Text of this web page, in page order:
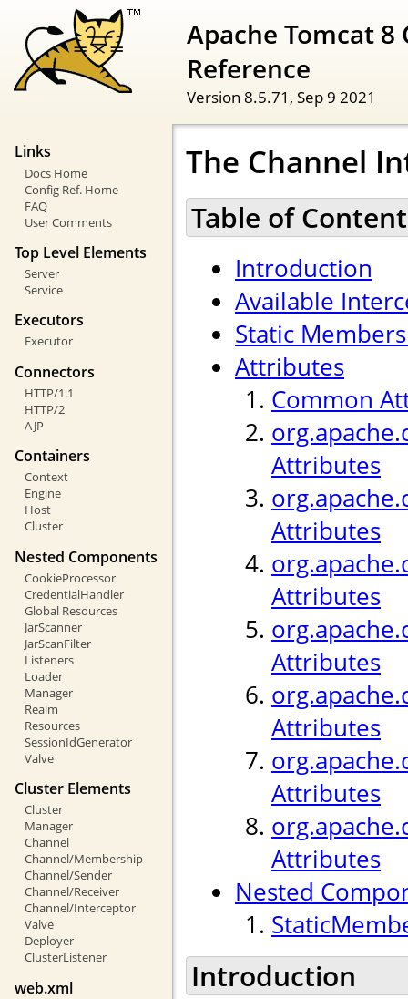
Apache Tomcat
Reference
Version 8.5.71, Sep 9 2021
Links
Docs Home
Config Ref. Home
FAQ
User Comments
Top Level Elements
Server
Service
Executors
Executor
Connectors
HTTP/1.1
HTTP/2
AJP
Containers
Context
Engine
Host
Cluster
Nested Components
CookieProcessor
CredentialHandler
Global Resources
JarScanner
JarScanFilter
Listeners
Loader
Manager
Realm
Resources
SessionIdGenerator
Valve
Cluster Elements
Cluster
Manager
Channel
Channel/Membership
Channel/Sender
Channel/Receiver
Channel/Interceptor
Valve
Deployer
ClusterListener
web.xml
The Channel
Table of
Introduction
Available
Static
Attributes
Common
Attributes
Attributes
Attributes
Attributes
Attributes
Attributes
Attributes
Nested
Introduction